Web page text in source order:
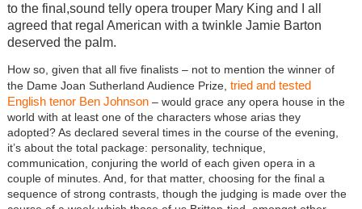
to the final,sound telly opera trouper Mary King and I all
agreed that regal American with a twinkle Jamie Barton
deserved the palm.
How so, given that all five finalists – not to mention the winner of
the Dame Joan Sutherland Audience Prize, tried and tested
English tenor Ben Johnson– would grace any opera house in the
world with at least one of the characters whose arias they
adopted? As declared several times in the course of the evening,
it’s about the total package: personality, technique,
communication, conjuring the world of each given opera in a
couple of minutes. And, for that matter, choosing for the final a
sequence of strong contrasts, though the judging is made over the